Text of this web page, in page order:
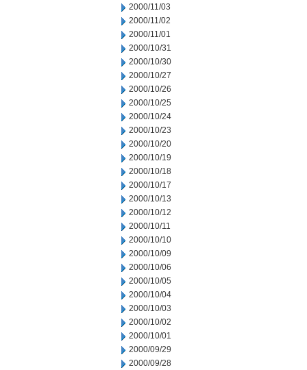
2000/11/03
2000/11/02
2000/11/01
2000/10/31
2000/10/30
2000/10/27
2000/10/26
2000/10/25
2000/10/24
2000/10/23
2000/10/20
2000/10/19
2000/10/18
2000/10/17
2000/10/13
2000/10/12
2000/10/11
2000/10/10
2000/10/09
2000/10/06
2000/10/05
2000/10/04
2000/10/03
2000/10/02
2000/10/01
2000/09/29
2000/09/28